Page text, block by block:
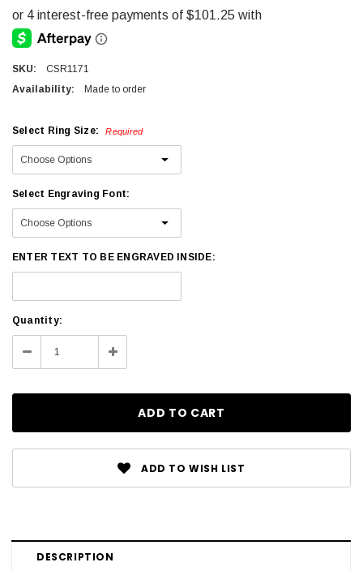
SKU:
CSR1171
Availability:
Made to order
Select Ring Size: Required
Select Engraving Font:
ENTER TEXT TO BE ENGRAVED INSIDE:
Current
Stock:
Quantity:
Decrease Increase
Quantity:
ADD TO WISH LIST
DESCRIPTION